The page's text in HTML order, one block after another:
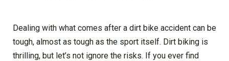
Dealing with what comes after a dirt bike accident can be
tough, almost as tough as the sport itself. Dirt biking is
thrilling, but let’s not ignore the risks. If you ever find